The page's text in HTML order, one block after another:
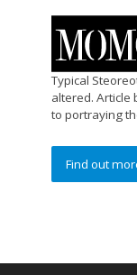
Typical
altered. Article
to portraying
Find out